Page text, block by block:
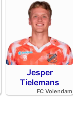
Jesper
Tielemans
FC Volendam